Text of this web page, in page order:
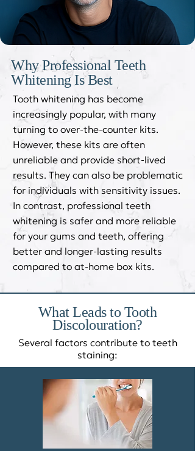
Why Professional Teeth
Whitening Is Best
Tooth whitening has become
increasingly popular, with many
turning to over-the-counter kits.
However, these kits are often
unreliable and provide short-lived
results. They can also be problematic
for individuals with sensitivity issues.
In contrast, professional teeth
whitening is safer and more reliable
for your gums and teeth, offering
better and longer-lasting results
compared to at-home box kits.
What Leads to Tooth
Discolouration?​
Several factors contribute to teeth
staining: